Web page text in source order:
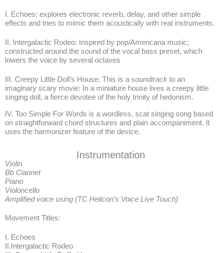
I. Echoes: explores electronic reverb, delay, and other simple
effects and tries to mimic them acoustically with real instruments.
II. Intergalactic Rodeo: Inspired by pop/Americana music;
constructed around the sound of the vocal bass preset, which
lowers the voice by several octaves
III. Creepy Little Doll’s House: This is a soundtrack to an
imaginary scary movie: In a miniature house lives a creepy little
singing doll, a fierce devotee of the holy trinity of hedonism.
IV. Too Simple For Words is a wordless, scat singing song based
on straightforward chord structures and plain accompaniment. It
uses the harmonizer feature of the device.
Instrumentation
Violin
Bb Clarinet
Piano
Violoncello
Amplified voice using (TC Helicon’s Voice Live Touch)
Movement Titles:
I. Echoes
II.Intergalactic Rodeo